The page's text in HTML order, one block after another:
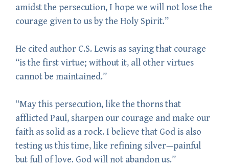
amidst the persecution, I hope we will not lose the
courage given to us by the Holy Spirit.”
He cited author C.S. Lewis as saying that courage
“is the first virtue; without it, all other virtues
cannot be maintained.”
“May this persecution, like the thorns that
afflicted Paul, sharpen our courage and make our
faith as solid as a rock. I believe that God is also
testing us this time, like refining silver—painful
but full of love. God will not abandon us.”